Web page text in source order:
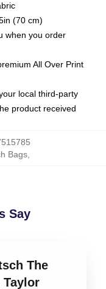
(70 cm)
when you order
All Over Print
local third-party
product received
Bags,
Say
The
Taylor